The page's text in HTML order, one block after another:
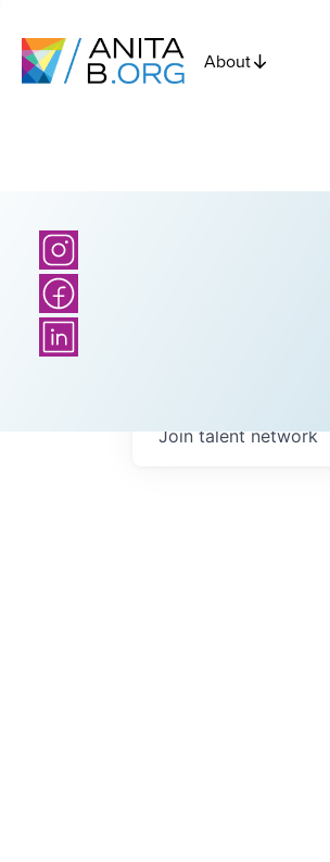
About
Join talent network